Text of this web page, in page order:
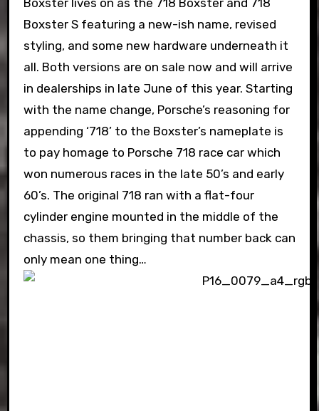
Boxster S featuring a new-ish name, revised
styling, and some new hardware underneath it
all. Both versions are on sale now and will arrive
in dealerships in late June of this year. Starting
with the name change, Porsche’s reasoning for
appending ‘718’ to the Boxster’s nameplate is
to pay homage to Porsche 718 race car which
won numerous races in the late 50’s and early
60’s. The original 718 ran with a flat-four
cylinder engine mounted in the middle of the
chassis, so them bringing that number back can
only mean one thing…